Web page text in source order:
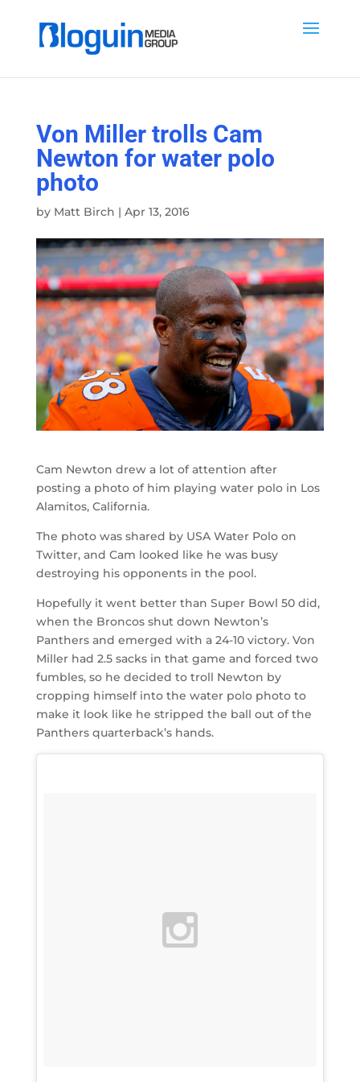
Von Miller trolls Cam
Newton for water polo
photo
by Matt Birch | Apr 13, 2016
Cam Newton drew a lot of attention after
posting a photo of him playing water polo in Los
Alamitos, California.
The photo was shared by USA Water Polo on
Twitter, and Cam looked like he was busy
destroying his opponents in the pool.
Hopefully it went better than Super Bowl 50 did,
when the Broncos shut down Newton’s
Panthers and emerged with a 24-10 victory. Von
Miller had 2.5 sacks in that game and forced two
fumbles, so he decided to troll Newton by
cropping himself into the water polo photo to
make it look like he stripped the ball out of the
Panthers quarterback’s hands.